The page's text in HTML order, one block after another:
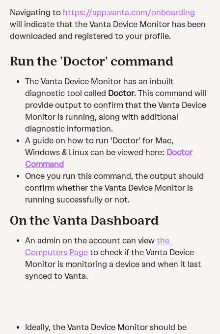
Navigating to https://app.vanta.com/onboarding
will indicate that the Vanta Device Monitor has been
downloaded and registered to your profile.
Run the 'Doctor' command
The Vanta Device Monitor has an inbuilt
diagnostic tool called Doctor. This command will
provide output to confirm that the Vanta Device
Monitor is running, along with additional
diagnostic information.
A guide on how to run 'Doctor' for Mac,
Windows & Linux can be viewed here: Doctor
Command
Once you run this command, the output should
confirm whether the Vanta Device Monitor is
running successfully or not.
On the Vanta Dashboard
An admin on the account can view the
Computers Page to check if the Vanta Device
Monitor is monitoring a device and when it last
synced to Vanta.
Ideally, the Vanta Device Monitor should be